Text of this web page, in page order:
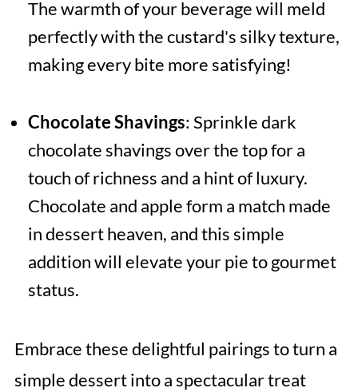
The warmth of your beverage will meld
perfectly with the custard's silky texture,
making every bite more satisfying!
Chocolate Shavings: Sprinkle dark
chocolate shavings over the top for a
touch of richness and a hint of luxury.
Chocolate and apple form a match made
in dessert heaven, and this simple
addition will elevate your pie to gourmet
status.
Embrace these delightful pairings to turn a
simple dessert into a spectacular treat